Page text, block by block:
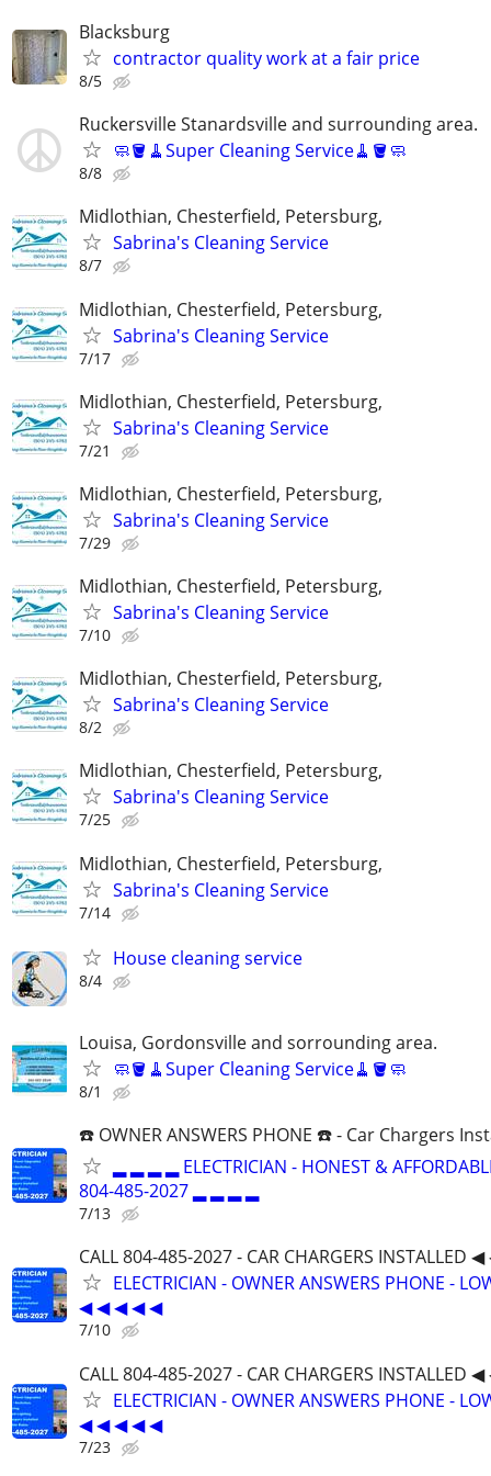
Blacksburg
contractor quality work at a fair price
8/5
Ruckersville Stanardsville and surrounding area.
🧼🪣🧹Super Cleaning Service🧹🪣🧼
8/8
Midlothian, Chesterfield, Petersburg,
Sabrina's Cleaning Service
8/7
Midlothian, Chesterfield, Petersburg,
Sabrina's Cleaning Service
7/17
Midlothian, Chesterfield, Petersburg,
Sabrina's Cleaning Service
7/21
Midlothian, Chesterfield, Petersburg,
Sabrina's Cleaning Service
7/29
Midlothian, Chesterfield, Petersburg,
Sabrina's Cleaning Service
7/10
Midlothian, Chesterfield, Petersburg,
Sabrina's Cleaning Service
8/2
Midlothian, Chesterfield, Petersburg,
Sabrina's Cleaning Service
7/25
Midlothian, Chesterfield, Petersburg,
Sabrina's Cleaning Service
7/14
House cleaning service
8/4
Louisa, Gordonsville and sorrounding area.
🧼🪣🧹Super Cleaning Service🧹🪣🧼
8/1
☎️ OWNER ANSWERS PHONE ☎️ - Car Chargers
▂ ▂ ▂ ▂ ELECTRICIAN - HONEST &
804-485-2027 ▂ ▂ ▂ ▂
7/13
CALL 804-485-2027 - CAR CHARGERS
ELECTRICIAN - OWNER ANSWERS PHONE -
◀ ◀ ◀ ◀ ◀
7/10
CALL 804-485-2027 - CAR CHARGERS
ELECTRICIAN - OWNER ANSWERS PHONE -
◀ ◀ ◀ ◀ ◀
7/23